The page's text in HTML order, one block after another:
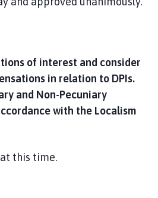
of interest and consider
in relation to DPIs.
and Non-Pecuniary
with the Localism
this time.